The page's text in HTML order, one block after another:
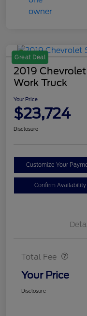
Great Deal
2019
Work Truck
Your Price
$23,724
Disclosure
Customize Your
Confirm Availability
Total Fee
Your Price
Disclosure